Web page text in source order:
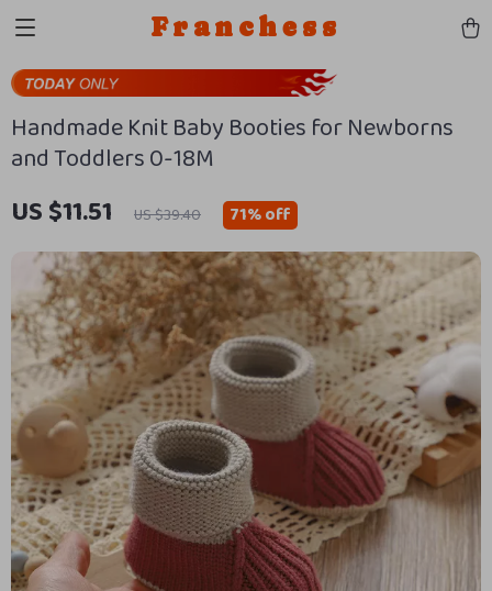
Franchess
Handmade Knit Baby Booties for Newborns
and Toddlers 0-18M
US $11.51 US $39.40 71%off